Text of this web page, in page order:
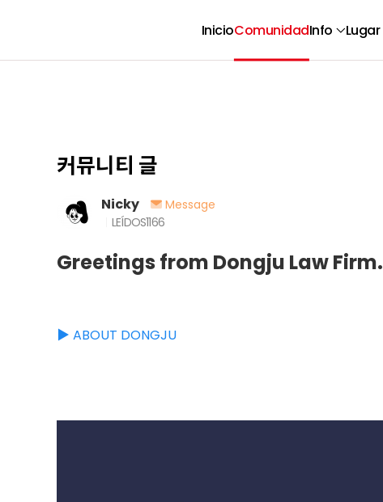
InicioComunidadInfo Lugar
커뮤니티 글
Nicky
Message
LEÍDOS1166
Greetings from Dongju Law Firm.
▶️ ABOUT DONGJU